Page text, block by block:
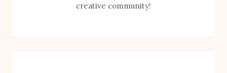
creative community!